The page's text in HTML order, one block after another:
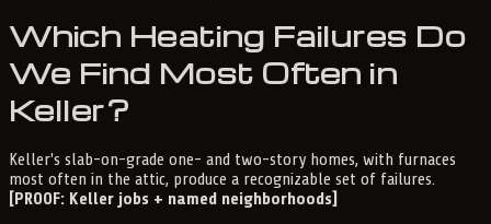
Which Heating Failures Do
We Find Most Often in
Keller?
Keller's slab-on-grade one- and two-story homes, with furnaces
most often in the attic, produce a recognizable set of failures.
[PROOF: Keller jobs + named neighborhoods]